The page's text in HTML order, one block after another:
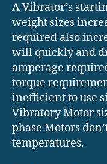
A Vibrator’s
weight sizes
required also
will quickly and
amperage
torque
inefficient to use
Vibratory Motor
phase Motors
temperatures.